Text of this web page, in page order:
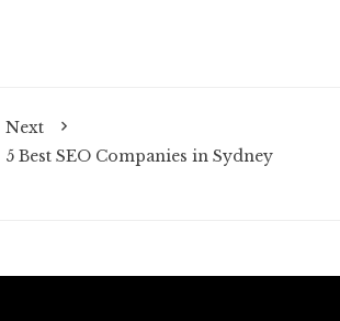
Next
5 Best SEO Companies in Sydney